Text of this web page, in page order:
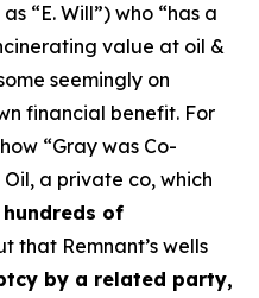
“E. Will”) who “has a
value at oil &
seemingly on
financial benefit. For
“Gray was Co-
a private co, which
hundreds of
that Remnant’s wells
by a related party,